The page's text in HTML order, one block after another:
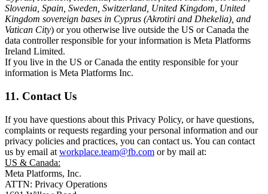
Slovenia, Spain, Sweden, Switzerland, United Kingdom, United
Kingdom sovereign bases in Cyprus (Akrotiri and Dhekelia), and
Vatican City) or you otherwise live outside the US or Canada the
data controller responsible for your information is Meta Platforms
Ireland Limited.
If you live in the US or Canada the entity responsible for your
information is Meta Platforms Inc.
11. Contact Us
If you have questions about this Privacy Policy, or have questions,
complaints or requests regarding your personal information and our
privacy policies and practices, you can contact us. You can contact
us by email at workplace.team@fb.com or by mail at:
US & Canada:
Meta Platforms, Inc.
ATTN: Privacy Operations